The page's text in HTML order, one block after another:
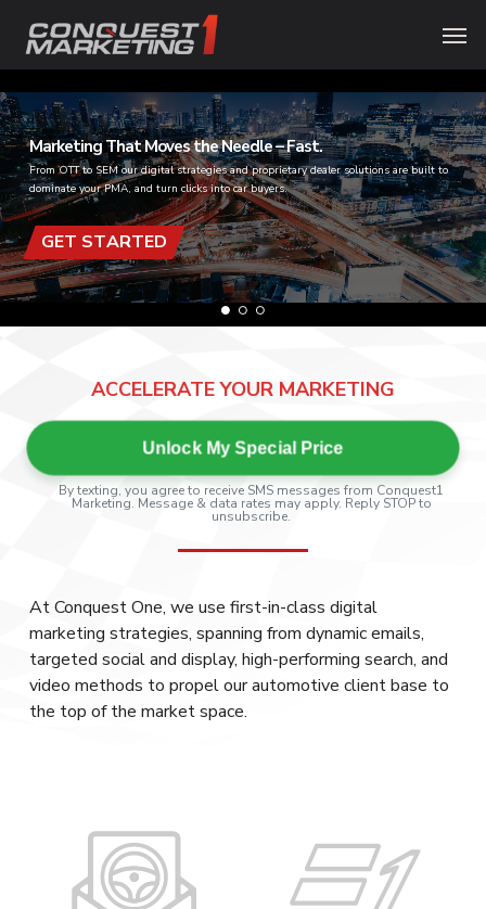
main
content
Marketing That Moves the Needle – Fast.
From OTT to SEM our digital strategies and proprietary dealer solutions are built to
dominate your PMA, and turn clicks into car buyers.
GET STARTED
ACCELERATE YOUR MARKETING
Unlock My Special Price
By texting, you agree to receive SMS messages from Conquest1
Marketing. Message & data rates may apply. Reply STOP to
unsubscribe.
At Conquest One, we use first-in-class digital
marketing strategies, spanning from dynamic emails,
targeted social and display, high-performing search, and
video methods to propel our automotive client base to
the top of the market space.